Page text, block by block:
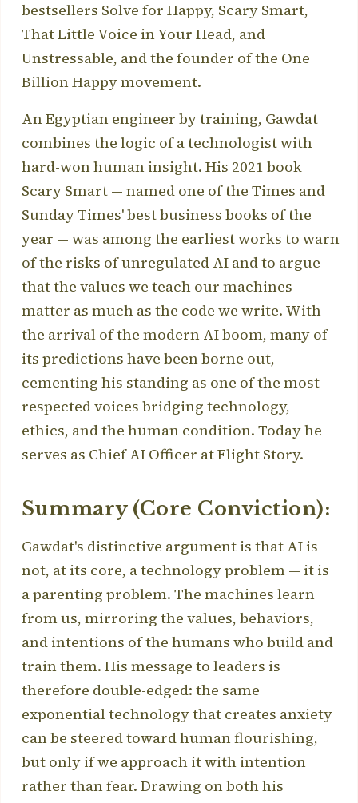
bestsellers Solve for Happy, Scary Smart,
That Little Voice in Your Head, and
Unstressable, and the founder of the One
Billion Happy movement.
An Egyptian engineer by training, Gawdat
combines the logic of a technologist with
hard-won human insight. His 2021 book
Scary Smart — named one of the Times and
Sunday Times' best business books of the
year — was among the earliest works to warn
of the risks of unregulated AI and to argue
that the values we teach our machines
matter as much as the code we write. With
the arrival of the modern AI boom, many of
its predictions have been borne out,
cementing his standing as one of the most
respected voices bridging technology,
ethics, and the human condition. Today he
serves as Chief AI Officer at Flight Story.
Summary (Core Conviction):
Gawdat's distinctive argument is that AI is
not, at its core, a technology problem — it is
a parenting problem. The machines learn
from us, mirroring the values, behaviors,
and intentions of the humans who build and
train them. His message to leaders is
therefore double-edged: the same
exponential technology that creates anxiety
can be steered toward human flourishing,
but only if we approach it with intention
rather than fear. Drawing on both his